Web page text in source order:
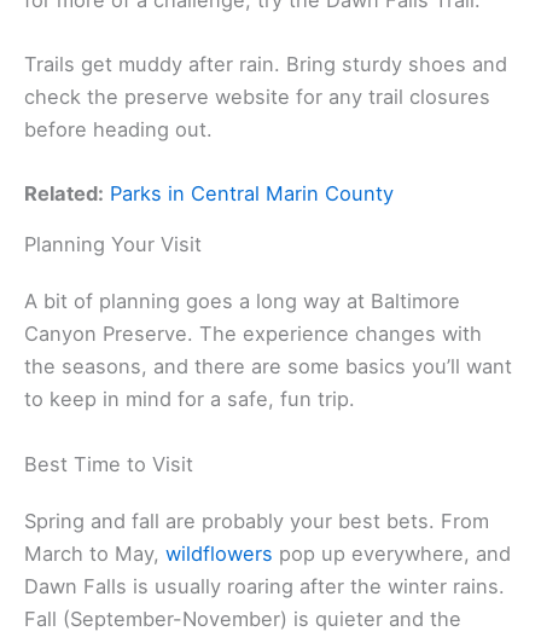
Trails get muddy after rain. Bring sturdy shoes and
check the preserve website for any trail closures
before heading out.
Related: Parks in Central Marin County
Planning Your Visit
A bit of planning goes a long way at Baltimore
Canyon Preserve. The experience changes with
the seasons, and there are some basics you’ll want
to keep in mind for a safe, fun trip.
Best Time to Visit
Spring and fall are probably your best bets. From
March to May, wildflowers pop up everywhere, and
Dawn Falls is usually roaring after the winter rains.
Fall (September-November) is quieter and the